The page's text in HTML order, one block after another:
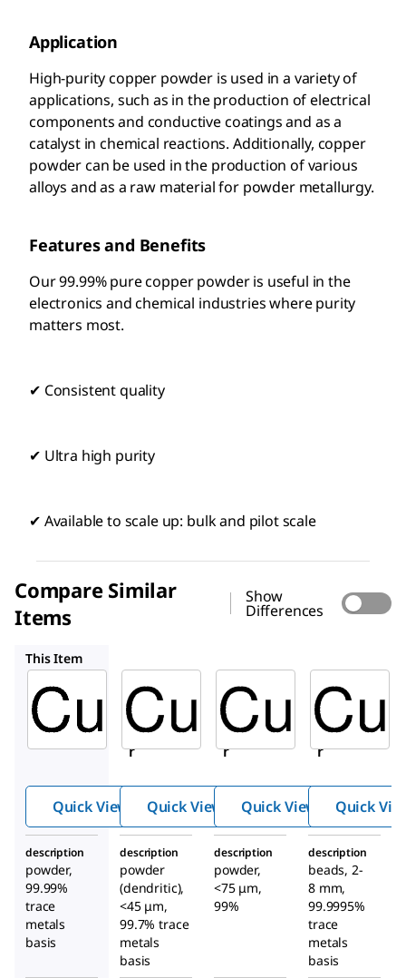
Application
High-purity copper powder is used in a variety of
applications, such as in the production of electrical
components and conductive coatings and as a
catalyst in chemical reactions. Additionally, copper
powder can be used in the production of various
alloys and as a raw material for powder metallurgy.
Features and Benefits
Our 99.99% pure copper powder is useful in the
electronics and chemical industries where purity
matters most.
✔ Consistent quality
✔ Ultra high purity
✔ Available to scale up: bulk and pilot scale
Compare Similar
Items
Show
Differences
This Item
Aldrich
203122
Coppe
r
Quick View
Aldrich
357456
Coppe
r
Quick View
Aldrich
207780
Coppe
r
Quick View Quick
description
powder,
99.99%
trace
metals
basis
description
powder
(dendritic),
<45 μm,
99.7% trace
metals
basis
description
powder,
<75 μm,
99%
description
beads, 2-
8 mm,
99.9995%
trace
metals
basis